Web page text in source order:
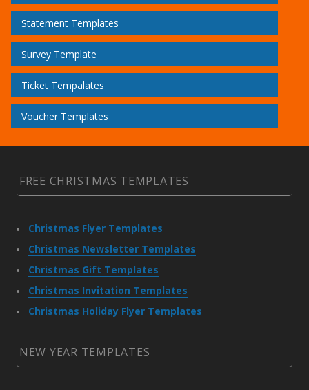
Statement Templates
Survey Template
Ticket Tempalates
Voucher Templates
FREE CHRISTMAS TEMPLATES
Christmas Flyer Templates
Christmas Newsletter Templates
Christmas Gift Templates
Christmas Invitation Templates
Christmas Holiday Flyer Templates
NEW YEAR TEMPLATES